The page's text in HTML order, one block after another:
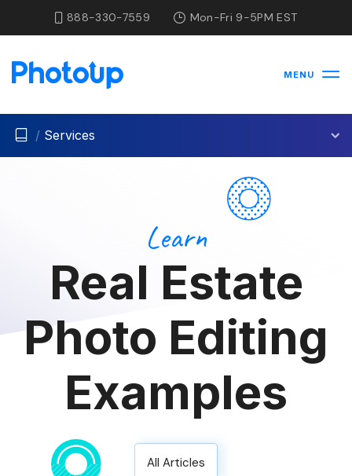
888-330-7559 Mon-Fri 9-5PM EST
MENU
/ Services
Learn
Real Estate
Photo Editing
Examples
All Articles